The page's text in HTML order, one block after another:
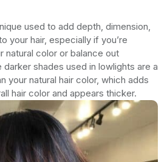
used to add depth, dimension,
your hair, especially if you’re
natural color or balance out
darker shades used in lowlights are a
your natural hair color, which adds
hair color and appears thicker.